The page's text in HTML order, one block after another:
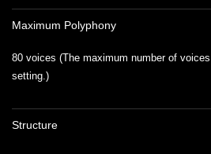
Maximum Polyphony
80 voices (The maximum number of
setting.)
Structure